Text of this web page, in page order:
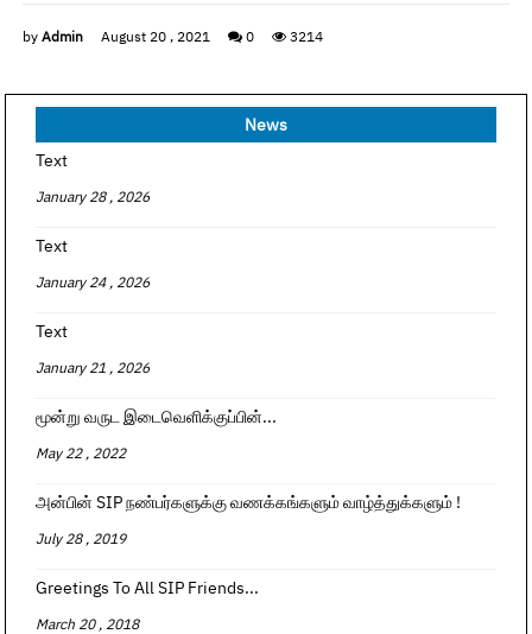
byAdmin August 20 , 2021 0 3214
News
Text
January 28 , 2026
Text
January 24 , 2026
Text
January 21 , 2026
மூன்று வருட இடைவெளிக்குப்பின்...
May 22 , 2022
அன்பின் SIP நண்பர்களுக்கு வணக்கங்களும் வாழ்த்துக்களும் !
July 28 , 2019
Greetings To All SIP Friends...
March 20 , 2018